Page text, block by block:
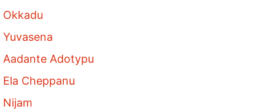
Okkadu
Yuvasena
Aadante Adotypu
Ela Cheppanu
Nijam